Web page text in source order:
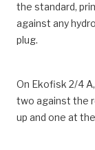
the standard,
against any
plug.
On Ekofisk 2/4
two against the
up and one at